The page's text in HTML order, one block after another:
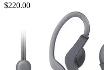
$220.00